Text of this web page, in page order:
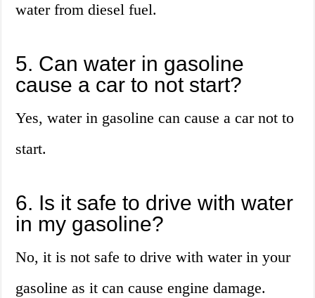
water from diesel fuel.
5. Can water in gasoline
cause a car to not start?
Yes, water in gasoline can cause a car not to
start.
6. Is it safe to drive with water
in my gasoline?
No, it is not safe to drive with water in your
gasoline as it can cause engine damage.